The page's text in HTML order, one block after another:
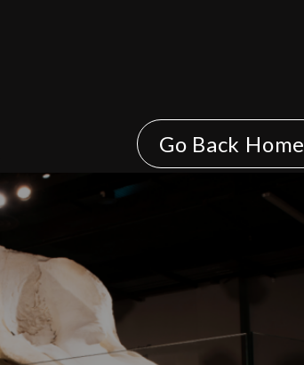
Go Back Home